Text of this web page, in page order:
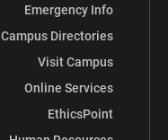
Emergency Info
Campus Directories
Visit Campus
Online Services
EthicsPoint